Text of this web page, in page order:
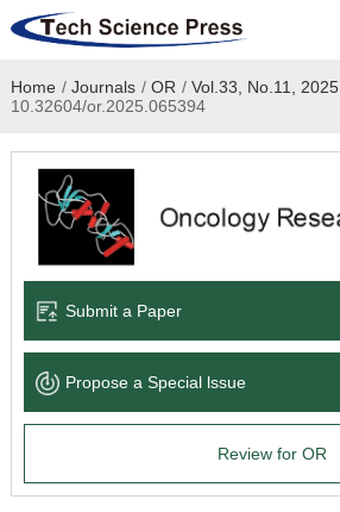
Home
Academic Journals
Books & Monographs
Language Service
News & Announcements
Home / Journals / OR / Vol.33, No.11, 2025
10.32604/or.2025.065394
Submit a Paper
Propose a Special lssue
Review for OR